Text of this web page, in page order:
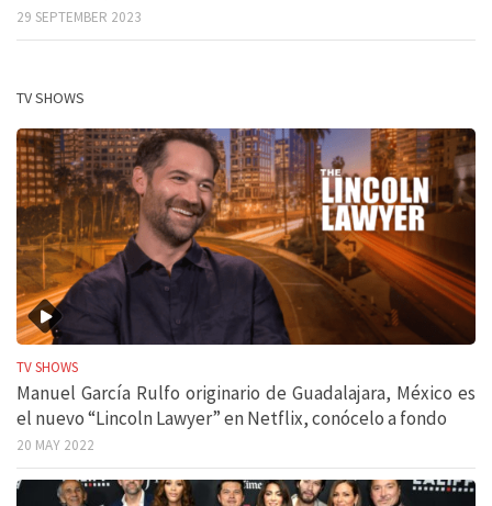
29 SEPTEMBER 2023
TV SHOWS
TV SHOWS
Manuel García Rulfo originario de Guadalajara, México es
el nuevo “Lincoln Lawyer” en Netflix, conócelo a fondo
20 MAY 2022